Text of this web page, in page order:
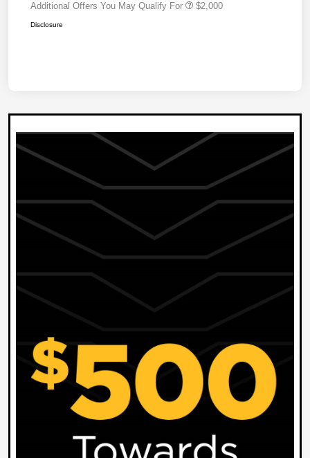
Additional Offers You May Qualify For $2,000
Disclosure